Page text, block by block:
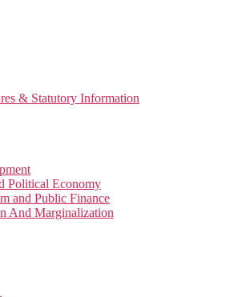
& Statutory Information
Political Economy
and Public Finance
And Marginalization